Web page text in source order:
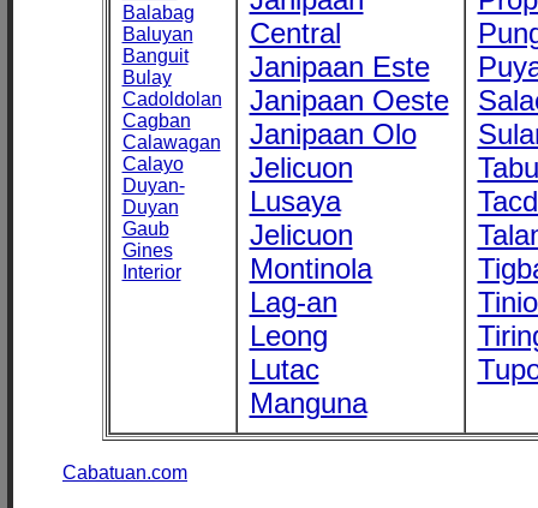
Balabag
Baluyan
Banguit
Bulay
Cadoldolan
Cagban
Calawagan
Calayo
Duyan-
Duyan
Gaub
Gines
Interior
Central
Janipaan Este
Janipaan Oeste
Janipaan Olo
Jelicuon
Lusaya
Jelicuon
Montinola
Lag-an
Leong
Lutac
Manguna
Cabatuan.com